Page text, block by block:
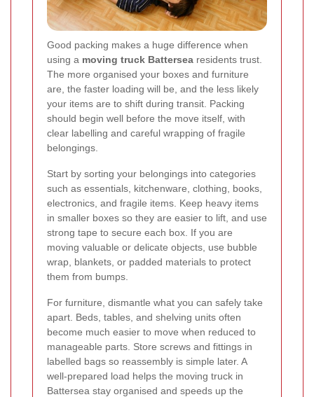
Good packing makes a huge difference when
using a moving truck Battersea residents trust.
The more organised your boxes and furniture
are, the faster loading will be, and the less likely
your items are to shift during transit. Packing
should begin well before the move itself, with
clear labelling and careful wrapping of fragile
belongings.
Start by sorting your belongings into categories
such as essentials, kitchenware, clothing, books,
electronics, and fragile items. Keep heavy items
in smaller boxes so they are easier to lift, and use
strong tape to secure each box. If you are
moving valuable or delicate objects, use bubble
wrap, blankets, or padded materials to protect
them from bumps.
For furniture, dismantle what you can safely take
apart. Beds, tables, and shelving units often
become much easier to move when reduced to
manageable parts. Store screws and fittings in
labelled bags so reassembly is simple later. A
well-prepared load helps the moving truck in
Battersea stay organised and speeds up the